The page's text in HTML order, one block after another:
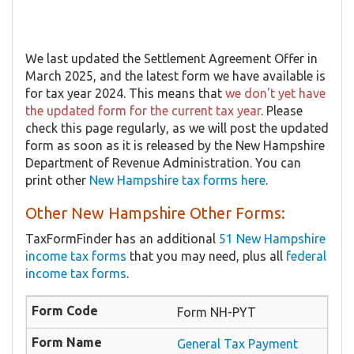
We last updated the Settlement Agreement Offer in
March 2025, and the latest form we have available is
for tax year 2024. This means that we don't yet have
the updated form for the current tax year. Please
check this page regularly, as we will post the updated
form as soon as it is released by the New Hampshire
Department of Revenue Administration. You can
print other New Hampshire tax forms here.
Other New Hampshire Other Forms:
TaxFormFinder has an additional 51 New Hampshire
income tax forms that you may need, plus all federal
income tax forms.
Form NH-PYT
General Tax Payment